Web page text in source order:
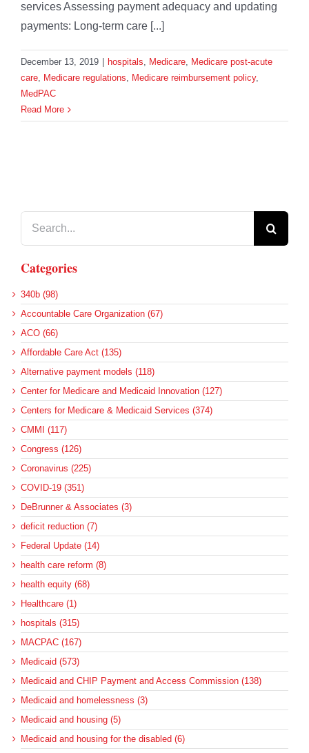
services Assessing payment adequacy and updating
payments: Long-term care [...]
December 13, 2019 hospitals, Medicare, Medicare post-acute
care, Medicare regulations, Medicare reimbursement policy,
MedPAC
Read More
Categories
340b (98)
Accountable Care Organization (67)
ACO (66)
Affordable Care Act (135)
Alternative payment models (118)
Center for Medicare and Medicaid Innovation (127)
Centers for Medicare & Medicaid Services (374)
CMMI (117)
Congress (126)
Coronavirus (225)
COVID-19 (351)
DeBrunner & Associates (3)
deficit reduction (7)
Federal Update (14)
health care reform (8)
health equity (68)
Healthcare (1)
hospitals (315)
MACPAC (167)
Medicaid (573)
Medicaid and CHIP Payment and Access Commission (138)
Medicaid and homelessness (3)
Medicaid and housing (5)
Medicaid and housing for the disabled (6)